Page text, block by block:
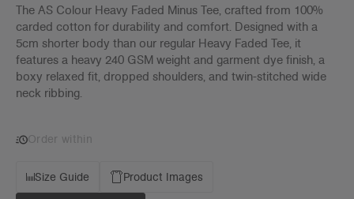
The AS Colour Heavy Faded Minus Tee, crafted from 100%
carded cotton for durability and comfort. Designed with a
5cm shorter body than our regular Heavy Faded Tee, it
features a heavy 240 GSM weight and garment dye finish, a
boxy relaxed fit, dropped shoulders, and twin-stitched wide
neck ribbing.
Order within
Size Guide Product Images